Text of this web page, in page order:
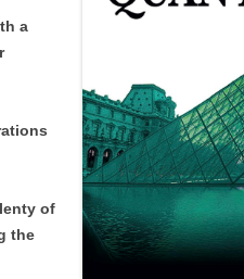
CONTACT INFO
a
of
the